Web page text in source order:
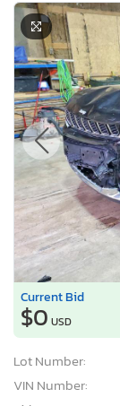
Current Bid
$0 USD
Lot Number:
VIN Number: